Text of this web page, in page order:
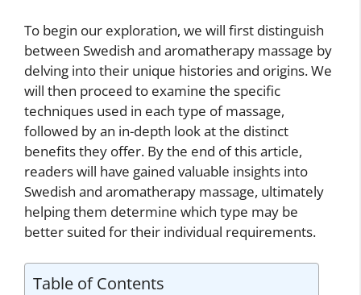
To begin our exploration, we will first distinguish
between Swedish and aromatherapy massage by
delving into their unique histories and origins. We
will then proceed to examine the specific
techniques used in each type of massage,
followed by an in-depth look at the distinct
benefits they offer. By the end of this article,
readers will have gained valuable insights into
Swedish and aromatherapy massage, ultimately
helping them determine which type may be
better suited for their individual requirements.
Table of Contents